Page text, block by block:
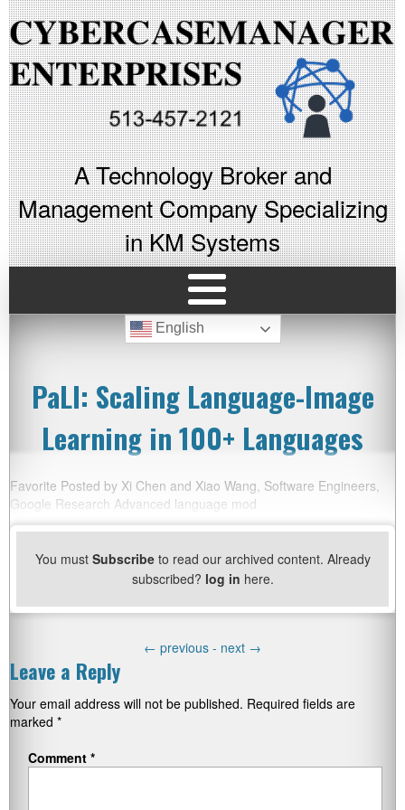
A Technology Broker and
Management Company Specializing
in KM Systems
English
PaLI: Scaling Language-Image
Learning in 100+ Languages
Favorite Posted by Xi Chen and Xiao Wang, Software Engineers,
Google Research Advanced language mod
You must Subscribeto read our archived content. Already
subscribed? log in here.
← previous - next →
Leave a Reply
Your email address will not be published. Required fields are
marked *
Comment *